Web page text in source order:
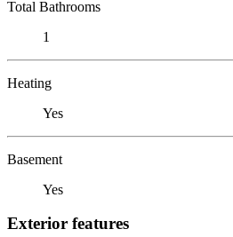
Total Bathrooms
1
Heating
Yes
Basement
Yes
Exterior features